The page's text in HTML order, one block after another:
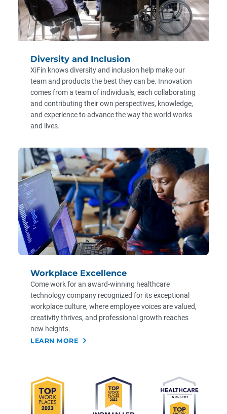
Diversity and Inclusion
XiFin knows diversity and inclusion help make our
team and products the best they can be. Innovation
comes from a team of individuals, each collaborating
and contributing their own perspectives, knowledge,
and experience to advance the way the world works
and lives.
Workplace Excellence
Come work for an award-winning healthcare
technology company recognized for its exceptional
workplace culture, where employee voices are valued,
creativity thrives, and professional growth reaches
new heights. ​
LEARN MORE